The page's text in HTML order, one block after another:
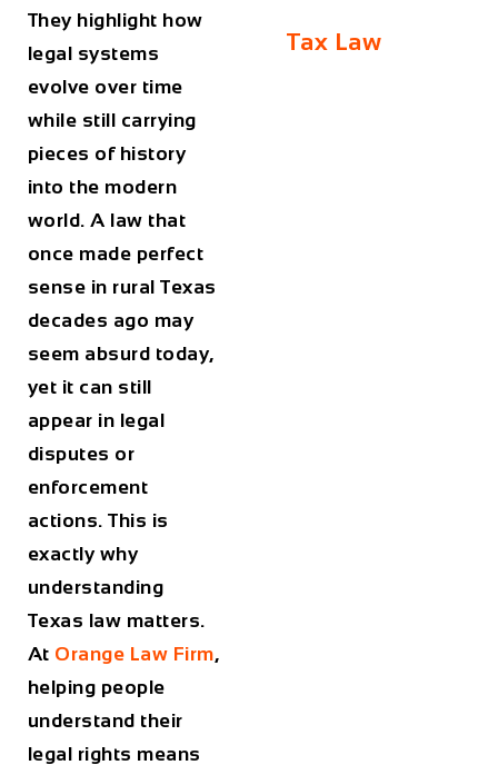
They highlight how
legal systems
evolve over time
while still carrying
pieces of history
into the modern
world. A law that
once made perfect
sense in rural Texas
decades ago may
seem absurd today,
yet it can still
appear in legal
disputes or
enforcement
actions. This is
exactly why
understanding
Texas law matters.
At Orange Law Firm,
helping people
understand their
legal rights means
Tax Law